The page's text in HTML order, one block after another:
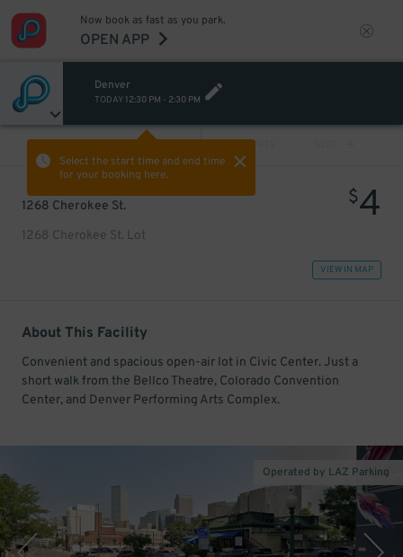
Now book as fast as you park.
OPEN APP
Denver
TODAY 12:30 PM - 2:30 PM
Select the start time and end time
for your booking here.
PREV
1268 Cherokee St.
1268 Cherokee St. Lot
$4
VIEW IN MAP
About This Facility
Convenient and spacious open-air lot in Civic Center. Just a
short walk from the Bellco Theatre, Colorado Convention
Center, and Denver Performing Arts Complex.
Operated by LAZ Parking